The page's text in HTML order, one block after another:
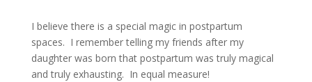
I believe there is a special magic in postpartum
spaces. I remember telling my friends after my
daughter was born that postpartum was truly magical
and truly exhausting. In equal measure!